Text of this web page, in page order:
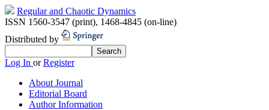
Regular and Chaotic Dynamics
ISSN 1560-3547 (print), 1468-4845 (on-line)
Distributed by
Log In orRegister
About Journal
Editorial Board
Author Information